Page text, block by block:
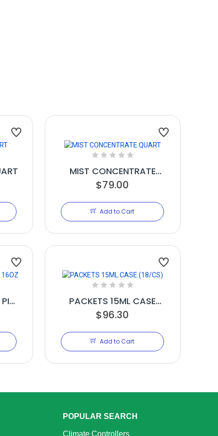
MIST CONCENTRATE
QUART
$79.00
Add to Cart
PACKETS 15ML CASE
(18/CS)
$96.30
Add to Cart
POPULAR SEARCH
Climate Controllers